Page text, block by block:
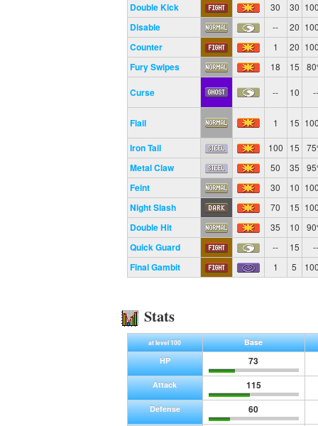
Double Kick 30 30
Disable -- 20
Counter 1 20
Fury Swipes 18 15
Curse -- 10 --
Flail 1 15
Iron Tail 100 15
Metal Claw 50 35
Feint 30 10
Night Slash 70 15
Double Hit 35 10
Quick Guard -- 15 --
Final Gambit 1 5
Stats
at level 100
Base
HP
73
Attack 115
Defense 60